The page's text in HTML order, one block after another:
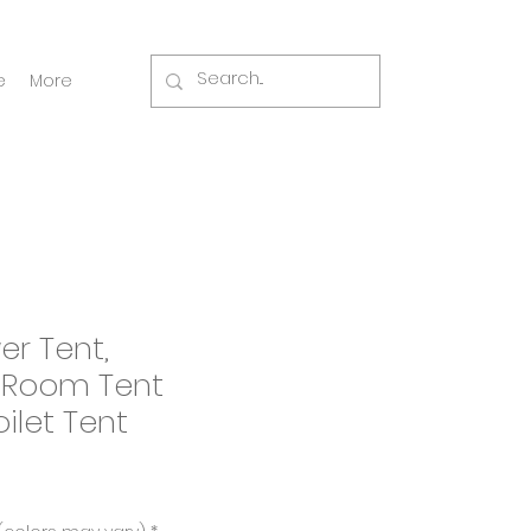
More
Tent,
Tent
Tent